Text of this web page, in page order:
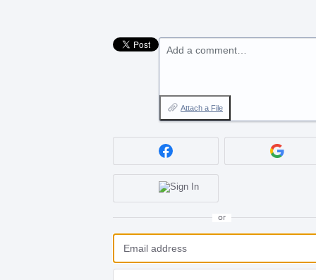
Add a comment…
Attach a File
or